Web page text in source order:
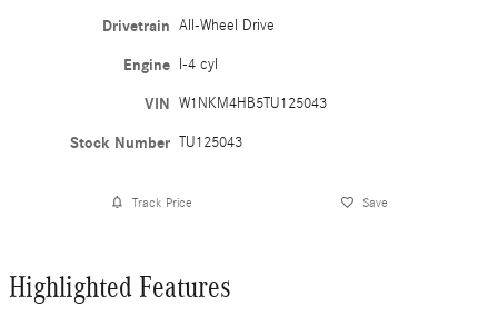
Drivetrain All-Wheel Drive
Engine I-4 cyl
VIN W1NKM4HB5TU125043
Stock Number TU125043
Track Price Save
Highlighted Features